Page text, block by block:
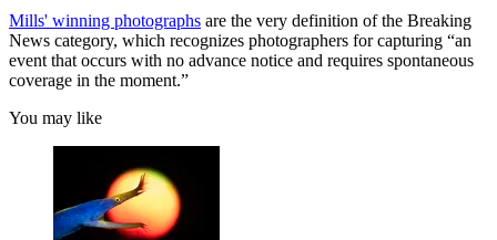
Mills' winning photographs are the very definition of the Breaking
News category, which recognizes photographers for capturing “an
event that occurs with no advance notice and requires spontaneous
coverage in the moment.”
You may like